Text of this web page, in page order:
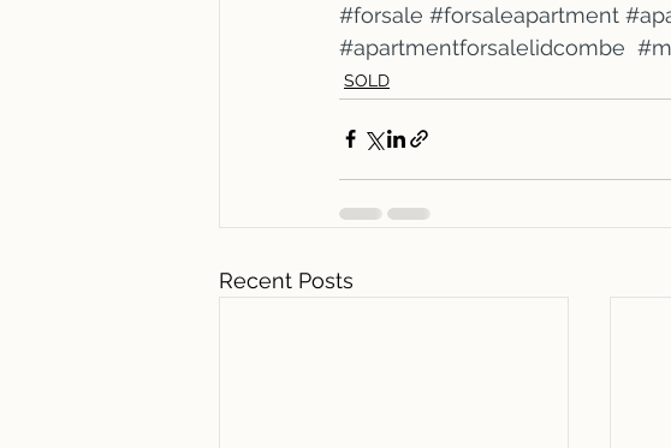
#forsale #forsaleapartment
#apartmentforsalelidcombe
SOLD
Recent Posts